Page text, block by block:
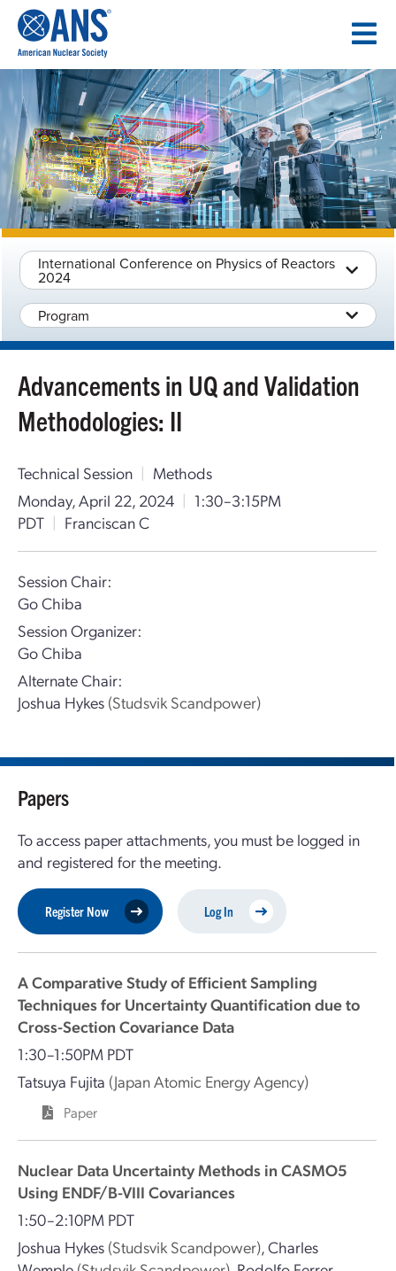
CONTENT
International Conference on Physics of Reactors
2024
Program
Advancements in UQ and Validation
Methodologies: II
Technical Session | Methods
Monday, April 22, 2024 | 1:30–3:15PM
PDT | Franciscan C
Session Chair:
Go Chiba
Session Organizer:
Go Chiba
Alternate Chair:
Joshua Hykes (Studsvik Scandpower)
Papers
To access paper attachments, you must be logged in
and registered for the meeting.
Register Now Log In
A Comparative Study of Efficient Sampling
Techniques for Uncertainty Quantification due to
Cross-Section Covariance Data
1:30–1:50PM PDT
Tatsuya Fujita (Japan Atomic Energy Agency)
Paper
Nuclear Data Uncertainty Methods in CASMO5
Using ENDF/B-VIII Covariances
1:50–2:10PM PDT
Joshua Hykes (Studsvik Scandpower),Charles